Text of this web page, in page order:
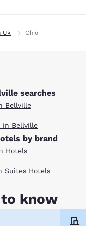
Uk Ohio
searches
Bellville
in Bellville
by brand
Hotels
Suites Hotels
to know